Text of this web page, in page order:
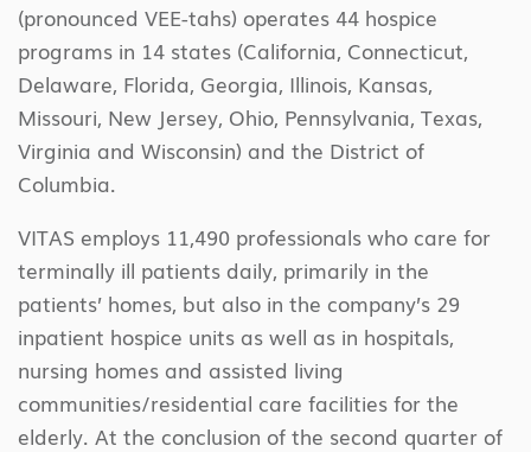
(pronounced VEE-tahs) operates 44 hospice
programs in 14 states (California, Connecticut,
Delaware, Florida, Georgia, Illinois, Kansas,
Missouri, New Jersey, Ohio, Pennsylvania, Texas,
Virginia and Wisconsin) and the District of
Columbia.
VITAS employs 11,490 professionals who care for
terminally ill patients daily, primarily in the
patients’ homes, but also in the company’s 29
inpatient hospice units as well as in hospitals,
nursing homes and assisted living
communities/residential care facilities for the
elderly. At the conclusion of the second quarter of